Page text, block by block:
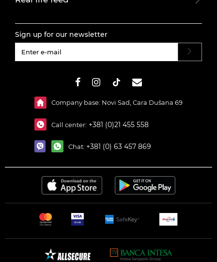
Sign up for our newsletter
Company base: Novi Sad, Cara Dušana 69
Call center: +381 (0)21 455 558
Chat: +381 (0) 63 457 869